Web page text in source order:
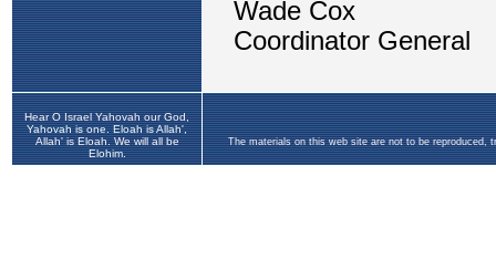
Hear O Israel Yahovah our God,
Yahovah is one. Eloah is Allah',
Allah' is Eloah. We will all be
Elohim.
The materials on this web site are not to be reproduced,